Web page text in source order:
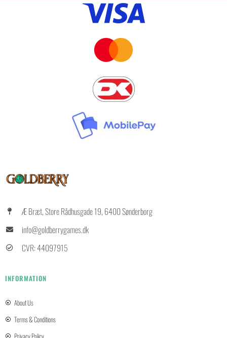
Æ Bræt, Store Rådhusgade 19, 6400 Sønderborg
info@goldberrygames.dk
CVR: 44097915
INFORMATION
About Us
Terms & Conditions
Privacy Policy